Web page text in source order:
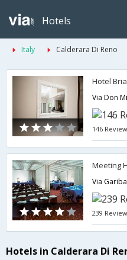
Hotels
Italy Calderara Di Reno
Hotel
Via Don
146
Meeting
Via
239
Hotels in Calderara Di